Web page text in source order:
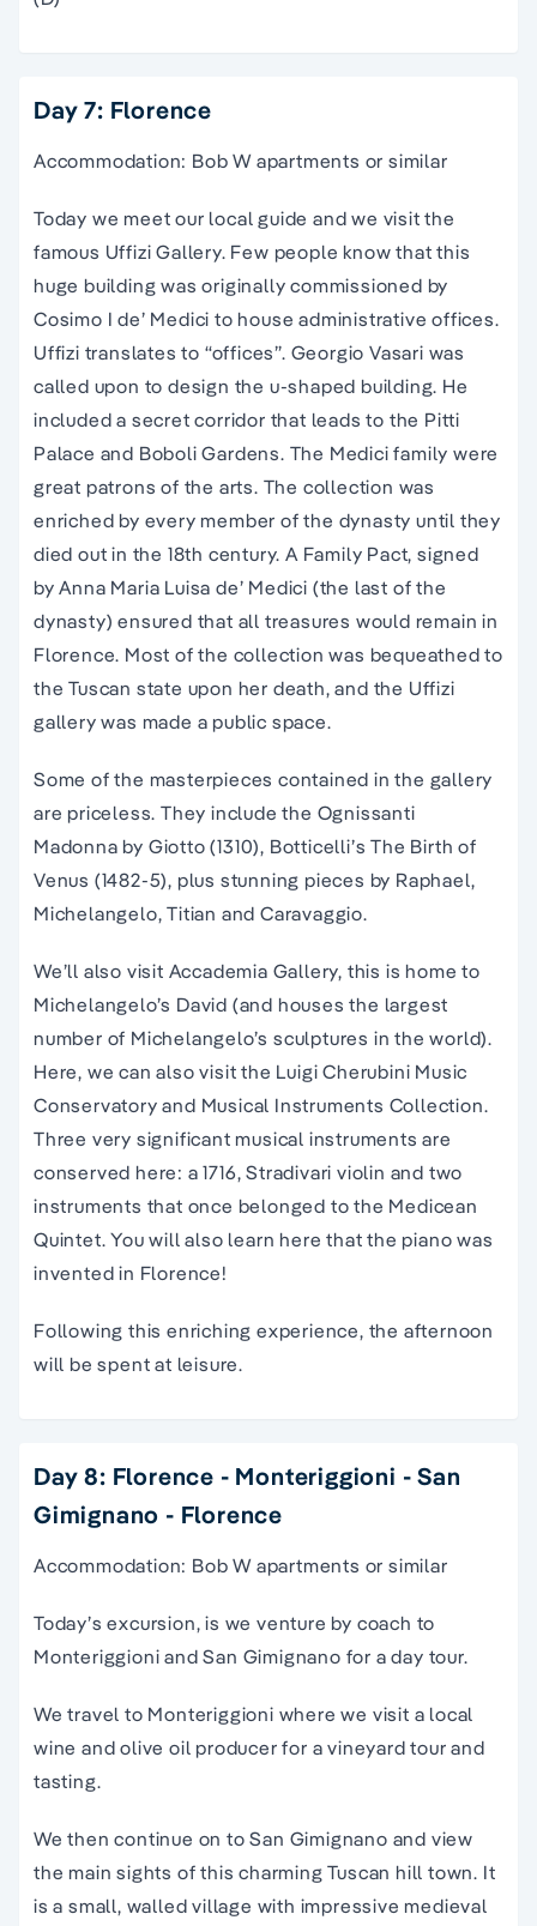
Day 7: Florence
Accommodation: Bob W apartments or similar
Today we meet our local guide and we visit the
famous Uffizi Gallery. Few people know that this
huge building was originally commissioned by
Cosimo I de’ Medici to house administrative offices.
Uffizi translates to “offices”. Georgio Vasari was
called upon to design the u-shaped building. He
included a secret corridor that leads to the Pitti
Palace and Boboli Gardens. The Medici family were
great patrons of the arts. The collection was
enriched by every member of the dynasty until they
died out in the 18th century. A Family Pact, signed
by Anna Maria Luisa de’ Medici (the last of the
dynasty) ensured that all treasures would remain in
Florence. Most of the collection was bequeathed to
the Tuscan state upon her death, and the Uffizi
gallery was made a public space.
Some of the masterpieces contained in the gallery
are priceless. They include the Ognissanti
Madonna by Giotto (1310), Botticelli’s The Birth of
Venus (1482-5), plus stunning pieces by Raphael,
Michelangelo, Titian and Caravaggio.
We’ll also visit Accademia Gallery, this is home to
Michelangelo’s David (and houses the largest
number of Michelangelo’s sculptures in the world).
Here, we can also visit the Luigi Cherubini Music
Conservatory and Musical Instruments Collection.
Three very significant musical instruments are
conserved here: a 1716, Stradivari violin and two
instruments that once belonged to the Medicean
Quintet. You will also learn here that the piano was
invented in Florence!
Following this enriching experience, the afternoon
will be spent at leisure.
Day 8: Florence - Monteriggioni - San
Gimignano - Florence
Accommodation: Bob W apartments or similar
Today’sexcursion, is we venture by coach to
Monteriggioni andSan Gimignano for aday tour.
We travel to Monteriggioni where we visit a local
wine and olive oil producer for a vineyard tour and
tasting.
We then continue on to San Gimignano and view
the main sights of this charming Tuscan hill town. It
is a small, walled village with impressive medieval